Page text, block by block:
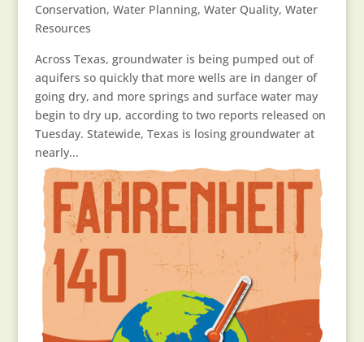
Conservation, Water Planning, Water Quality, Water
Resources
Across Texas, groundwater is being pumped out of
aquifers so quickly that more wells are in danger of
going dry, and more springs and surface water may
begin to dry up, according to two reports released on
Tuesday. Statewide, Texas is losing groundwater at
nearly...